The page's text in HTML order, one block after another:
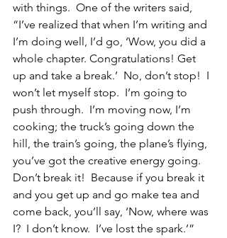
with things.  One of the writers said,
“I’ve realized that when I’m writing and
I’m doing well, I’d go, ‘Wow, you did a
whole chapter. Congratulations! Get
up and take a break.’  No, don’t stop!  I
won’t let myself stop.  I’m going to
push through.  I’m moving now, I’m
cooking; the truck’s going down the
hill, the train’s going, the plane’s flying,
you’ve got the creative energy going.
Don’t break it!  Because if you break it
and you get up and go make tea and
come back, you’ll say, ‘Now, where was
I?  I don’t know.  I’ve lost the spark.’”